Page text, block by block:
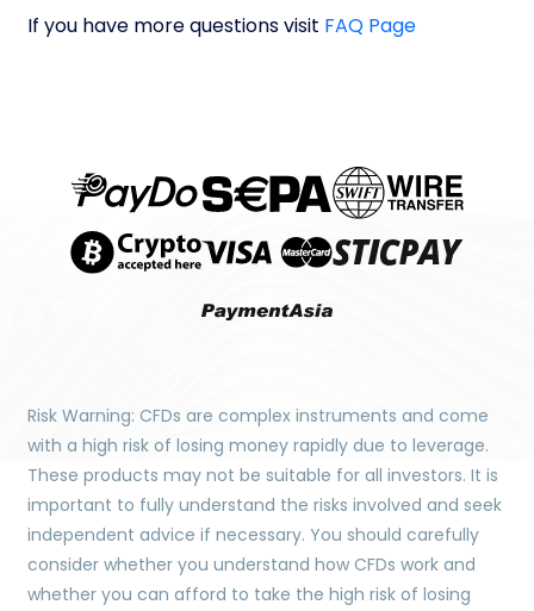
If you have more questions visit FAQ Page
Risk Warning: CFDs are complex instruments and come
with a high risk of losing money rapidly due to leverage.
These products may not be suitable for all investors. It is
important to fully understand the risks involved and seek
independent advice if necessary. You should carefully
consider whether you understand how CFDs work and
whether you can afford to take the high risk of losing